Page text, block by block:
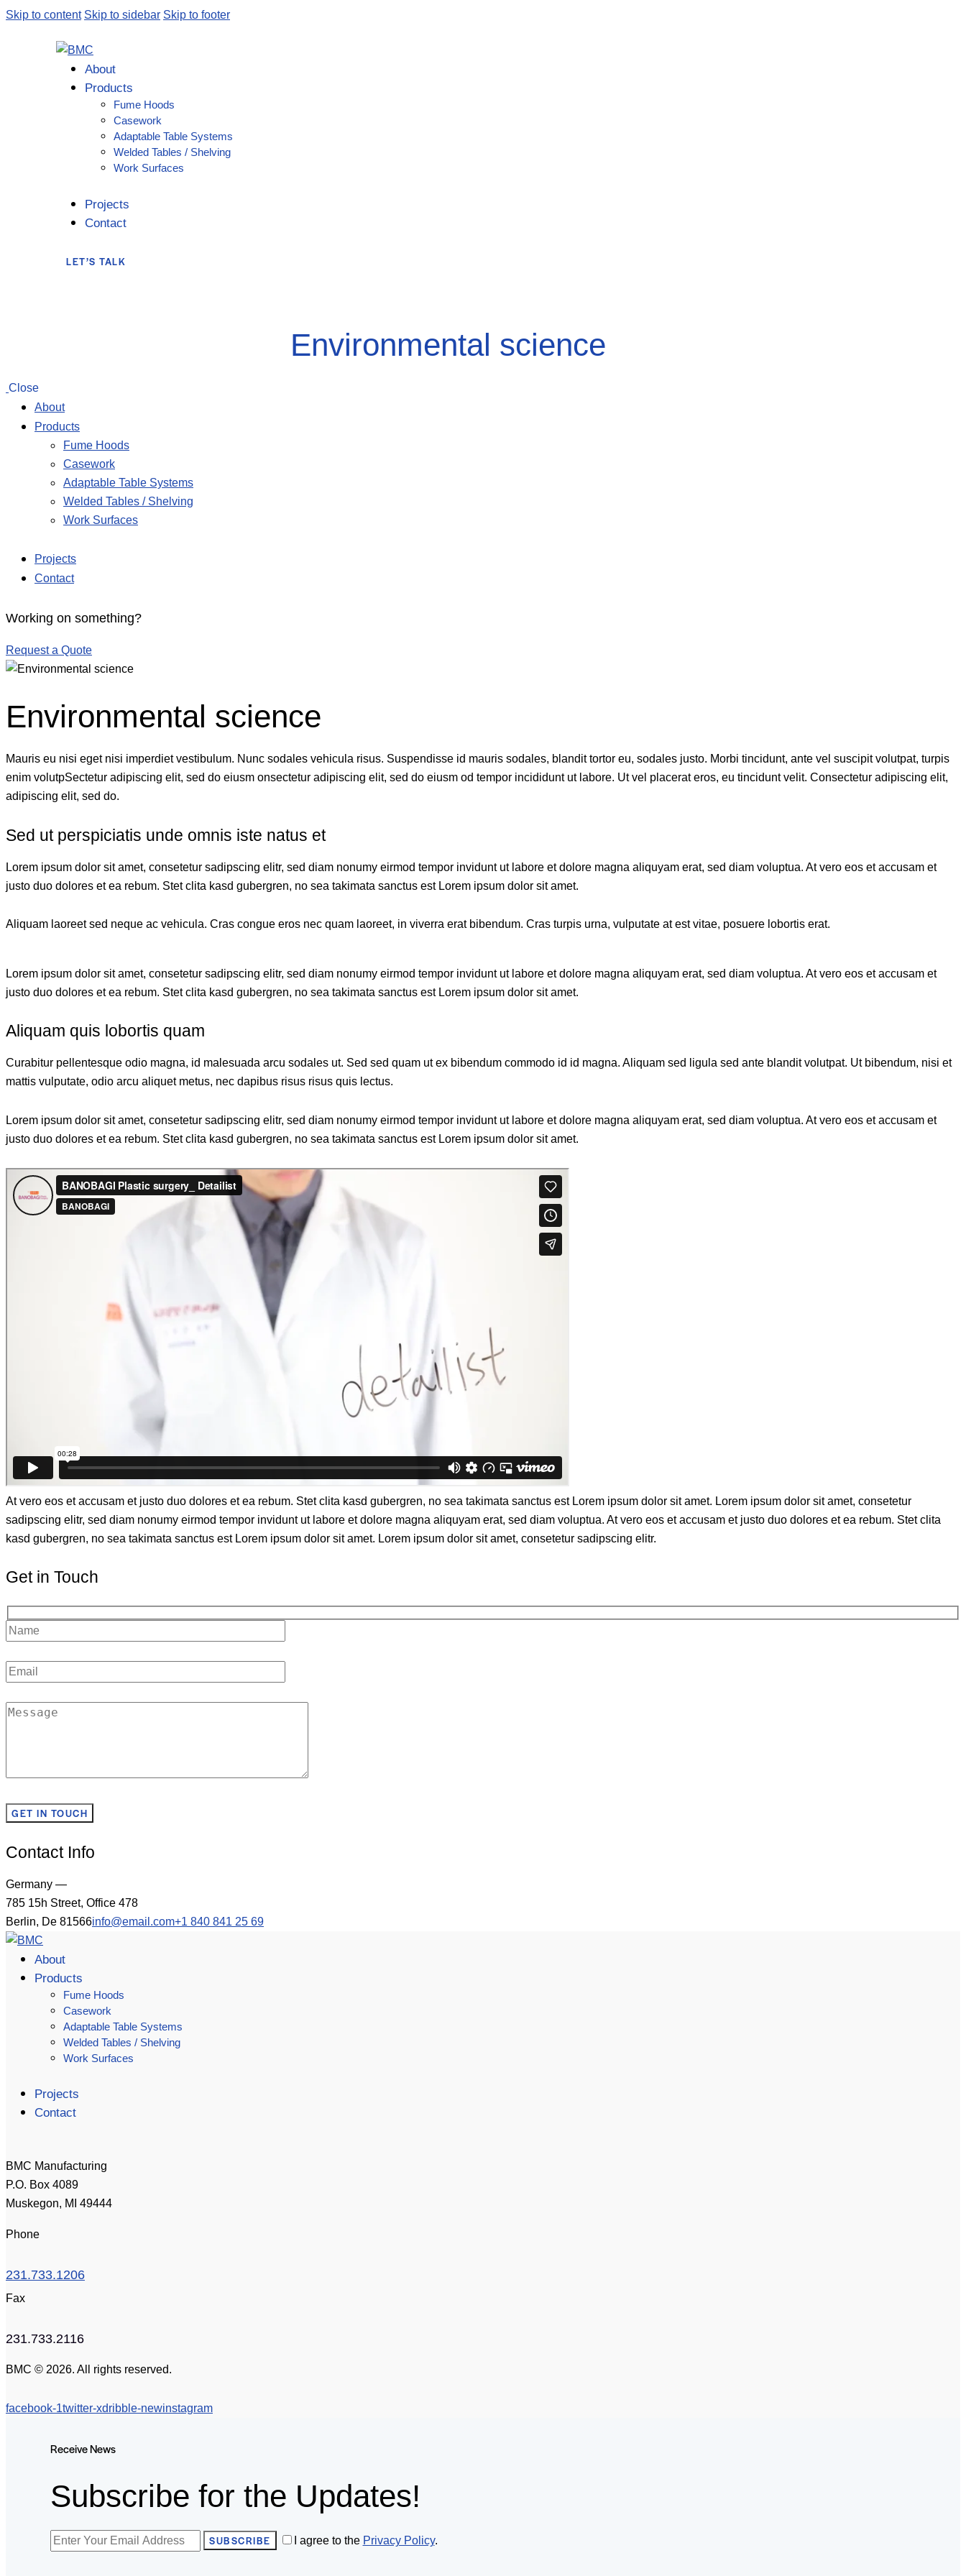
Skip to content Skip to sidebar Skip to footer
About
Products
Fume Hoods
Casework
Adaptable Table Systems
Welded Tables / Shelving
Work Surfaces
Projects
Contact
LET’S TALK
Environmental science
Close
About
Products
Fume Hoods
Casework
Adaptable Table Systems
Welded Tables / Shelving
Work Surfaces
Projects
Contact
Working on something?
Request a Quote
Environmental science
Mauris eu nisi eget nisi imperdiet vestibulum. Nunc sodales vehicula risus. Suspendisse id mauris sodales, blandit tortor eu, sodales justo. Morbi tincidunt, ante vel suscipit volutpat, turpis
enim volutpSectetur adipiscing elit, sed do eiusm onsectetur adipiscing elit, sed do eiusm od tempor incididunt ut labore. Ut vel placerat eros, eu tincidunt velit. Consectetur adipiscing elit,
adipiscing elit, sed do.
Sed ut perspiciatis unde omnis iste natus et
Lorem ipsum dolor sit amet, consetetur sadipscing elitr, sed diam nonumy eirmod tempor invidunt ut labore et dolore magna aliquyam erat, sed diam voluptua. At vero eos et accusam et
justo duo dolores et ea rebum. Stet clita kasd gubergren, no sea takimata sanctus est Lorem ipsum dolor sit amet.
Aliquam laoreet sed neque ac vehicula. Cras congue eros nec quam laoreet, in viverra erat bibendum. Cras turpis urna, vulputate at est vitae, posuere lobortis erat.
Lorem ipsum dolor sit amet, consetetur sadipscing elitr, sed diam nonumy eirmod tempor invidunt ut labore et dolore magna aliquyam erat, sed diam voluptua. At vero eos et accusam et
justo duo dolores et ea rebum. Stet clita kasd gubergren, no sea takimata sanctus est Lorem ipsum dolor sit amet.
Aliquam quis lobortis quam
Curabitur pellentesque odio magna, id malesuada arcu sodales ut. Sed sed quam ut ex bibendum commodo id id magna. Aliquam sed ligula sed ante blandit volutpat. Ut bibendum, nisi et
mattis vulputate, odio arcu aliquet metus, nec dapibus risus risus quis lectus.
Lorem ipsum dolor sit amet, consetetur sadipscing elitr, sed diam nonumy eirmod tempor invidunt ut labore et dolore magna aliquyam erat, sed diam voluptua. At vero eos et accusam et
justo duo dolores et ea rebum. Stet clita kasd gubergren, no sea takimata sanctus est Lorem ipsum dolor sit amet.
At vero eos et accusam et justo duo dolores et ea rebum. Stet clita kasd gubergren, no sea takimata sanctus est Lorem ipsum dolor sit amet. Lorem ipsum dolor sit amet, consetetur
sadipscing elitr, sed diam nonumy eirmod tempor invidunt ut labore et dolore magna aliquyam erat, sed diam voluptua. At vero eos et accusam et justo duo dolores et ea rebum. Stet clita
kasd gubergren, no sea takimata sanctus est Lorem ipsum dolor sit amet. Lorem ipsum dolor sit amet, consetetur sadipscing elitr.
Get in Touch
Contact Info
Germany —
785 15h Street, Office 478
Berlin, De 81566info@email.com+1 840 841 25 69
About
Products
Fume Hoods
Casework
Adaptable Table Systems
Welded Tables / Shelving
Work Surfaces
Projects
Contact
BMC Manufacturing
P.O. Box 4089
Muskegon, MI 49444
Phone
231.733.1206
Fax
231.733.2116
BMC © 2026. All rights reserved.
facebook-1twitter-xdribble-newinstagram
Receive News
Subscribe for the Updates!
SUBSCRIBE I agree to the Privacy Policy.